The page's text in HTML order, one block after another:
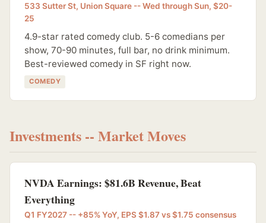
533 Sutter St, Union Square -- Wed through Sun, $20-
25
4.9-star rated comedy club. 5-6 comedians per
show, 70-90 minutes, full bar, no drink minimum.
Best-reviewed comedy in SF right now.
COMEDY
Investments -- Market Moves
NVDA Earnings: $81.6B Revenue, Beat
Everything
Q1 FY2027 -- +85% YoY, EPS $1.87 vs $1.75 consensus